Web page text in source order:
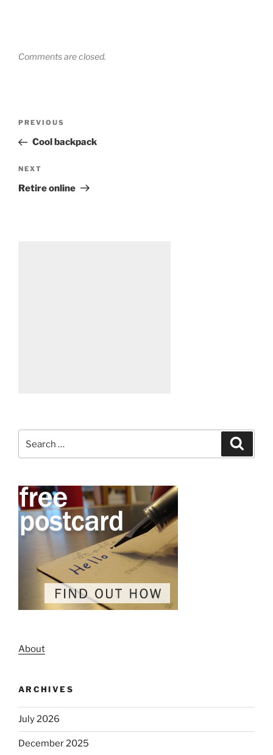
Comments are closed.
Previous
Post
PREVIOUS
Cool backpack
Next
Post
NEXT
Retire online
About
ARCHIVES
July 2026
December 2025